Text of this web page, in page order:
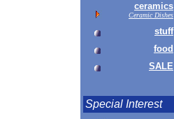
ceramics
Ceramic Dishes
stuff
food
SALE
Special Interest